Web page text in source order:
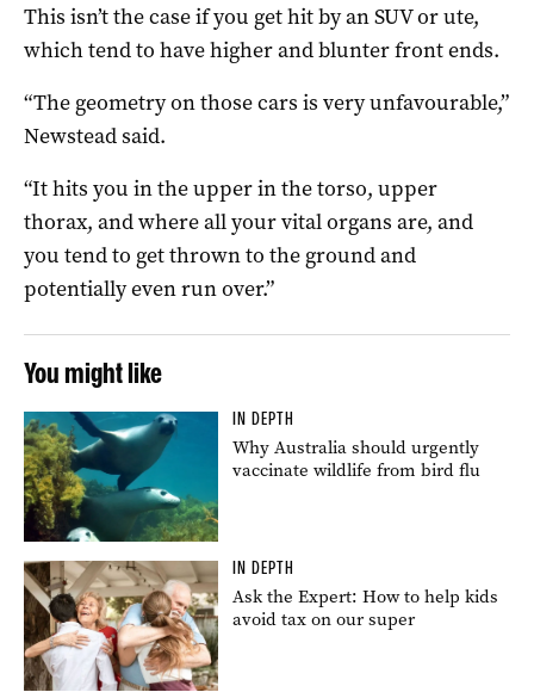
This isn’t the case if you get hit by an SUV or ute,
which tend to have higher and blunter front ends.
“The geometry on those cars is very unfavourable,”
Newstead said.
“It hits you in the upper in the torso, upper
thorax, and where all your vital organs are, and
you tend to get thrown to the ground and
potentially even run over.”
You might like
IN DEPTH
Why Australia should urgently
vaccinate wildlife from bird flu
IN DEPTH
Ask the Expert: How to help kids
avoid tax on our super